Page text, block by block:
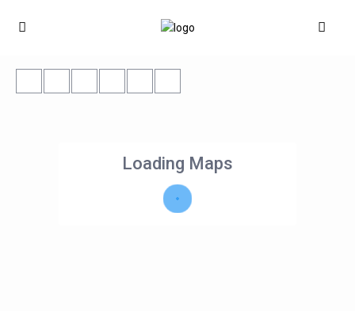
Loading Maps